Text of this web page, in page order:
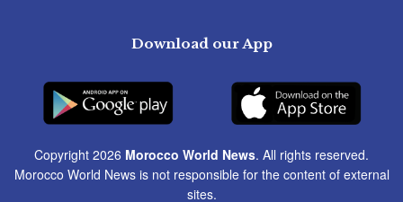
Download our App
Copyright 2026 Morocco World News. All rights reserved.
Morocco World News is not responsible for the content of external
sites.